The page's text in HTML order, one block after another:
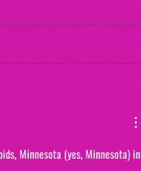
Minnesota (yes, Minnesota) in